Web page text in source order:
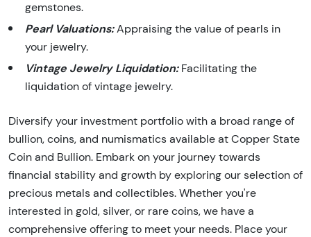
gemstones.
Pearl Valuations:Appraising the value of pearls in
your jewelry.
Vintage Jewelry Liquidation:Facilitating the
liquidation of vintage jewelry.
Diversify your investment portfolio with a broad range of
bullion, coins, and numismatics available at Copper State
Coin and Bullion. Embark on your journey towards
financial stability and growth by exploring our selection of
precious metals and collectibles. Whether you're
interested in gold, silver, or rare coins, we have a
comprehensive offering to meet your needs. Place your